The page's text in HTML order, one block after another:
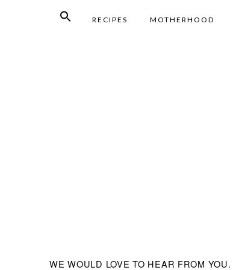
RECIPES MOTHERHOOD
WE WOULD LOVE TO HEAR FROM YOU.